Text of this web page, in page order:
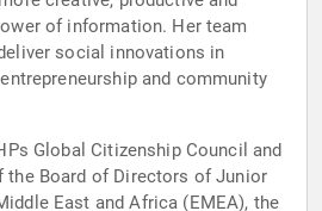
of information. Her team
social innovations in
and community
Global Citizenship Council and
the Board of Directors of Junior
East and Africa (EMEA), the